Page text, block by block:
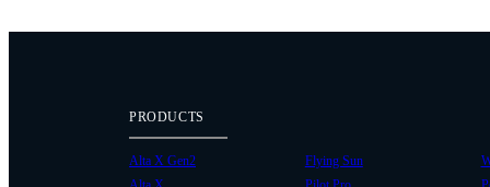
PRODUCTS
Alta X Gen2
Flying Sun